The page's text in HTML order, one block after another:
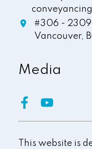
#306 - 2309
Vancouver,
Media
This website is